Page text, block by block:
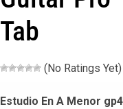
Tab
(No Ratings Yet)
Estudio En A Menor gp4